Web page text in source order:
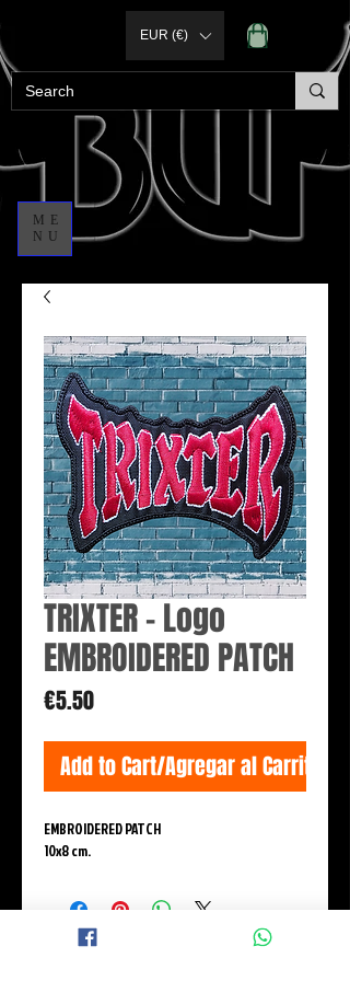
ME
NU
EUR (€)
TRIXTER - Logo
EMBROIDERED PATCH
€5.50Price
Add to Cart/Agregar al Carrito
EMBROIDERED PATCH
10x8 cm.